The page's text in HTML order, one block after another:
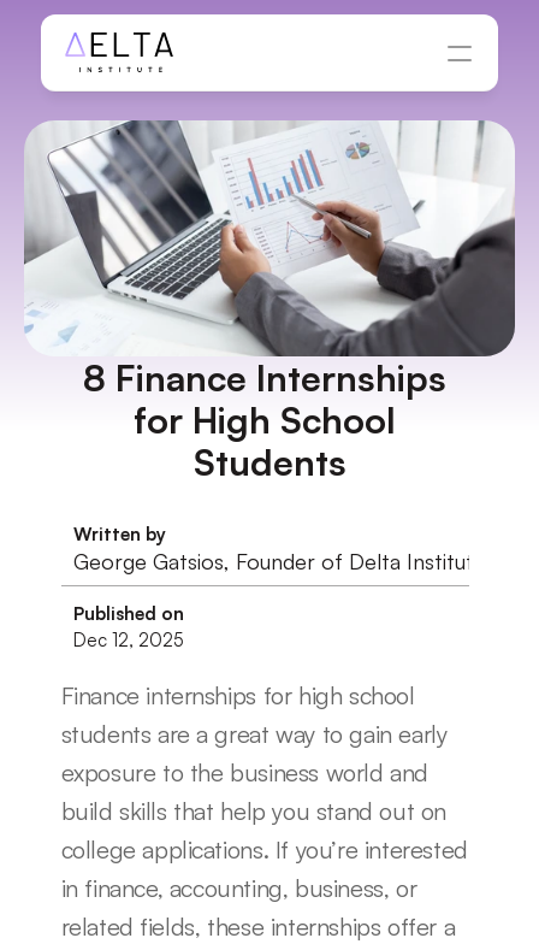
8 Finance Internships
for High School
Students
Written by
George Gatsios, Founder of Delta Institute
Published on
Dec 12, 2025
Finance internships for high school
students are a great way to gain early
exposure to the business world and
build skills that help you stand out on
college applications. If you’re interested
in finance, accounting, business, or
related fields, these internships offer a